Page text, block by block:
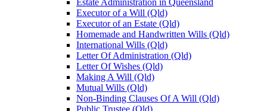
Estate Administration in Queensland
Executor of a Will (Qld)
Executor of an Estate (Qld)
Homemade and Handwritten Wills (Qld)
International Wills (Qld)
Letter Of Administration (Qld)
Letter Of Wishes (Qld)
Making A Will (Qld)
Mutual Wills (Qld)
Non-Binding Clauses Of A Will (Qld)
Public Trustee (Qld)